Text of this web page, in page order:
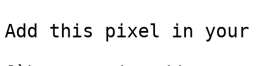
Add this pixel in your